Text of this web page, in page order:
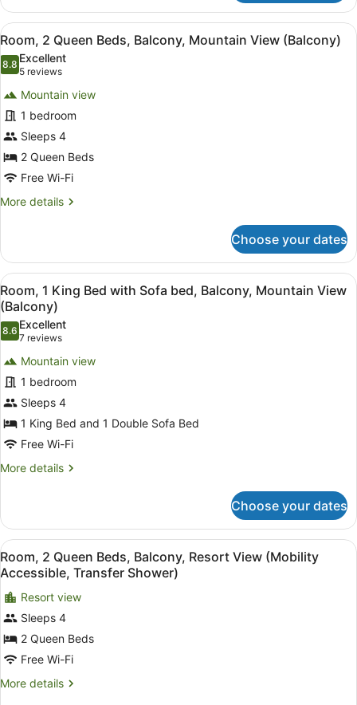
Transfer
Shower)
2
Queen
Beds,
Balcony,
Ocean
View
(Mobility
Accessible,
Transfer
Shower)
View
all
photos
Room,
2
Queen
Beds,
Balcony,
Mountain
A hotel room with two beds, a
7
Room, 2 Queen Beds, Balcony, Mountain View (Balcony)
8.88.8 out of 10
Excellent
5 reviews
(5
reviews)
Mountain view
1 bedroom
Sleeps 4
2 Queen Beds
Free Wi-Fi
More details
More
2
Queen
Beds,
Balcony,
Mountain
View
(Balcony)
Choose your dates
View
all
photos
for
Room,
1
King
Bed
with
Sofa
bed,
View
(Balcony)
A hotel room with a large bed, a
8
Room, 1 King Bed with Sofa bed, Balcony, Mountain View
(Balcony)
8.68.6 out of 10
Excellent
7 reviews
(7
reviews)
Mountain view
1 bedroom
Sleeps 4
1 King Bed and 1 Double Sofa Bed
Free Wi-Fi
More details
More
1
King
Bed
with
Sofa
bed,
Balcony,
Mountain
View
(Balcony)
Choose your dates
View
all
photos
for
Room,
2
Queen
Beds,
Balcony,
In-room safe, desk, iron/ironing
7
Room, 2 Queen Beds, Balcony, Resort View (Mobility
Accessible, Transfer Shower)
Resort view
Sleeps 4
2 Queen Beds
Free Wi-Fi
More details
More